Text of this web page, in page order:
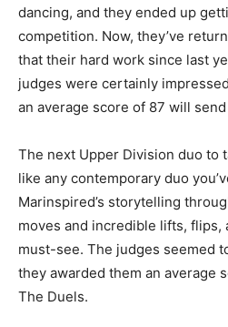
dancing, and they ended up
competition. Now, they’ve
that their hard work since last
judges were certainly
an average score of 87 will
The next Upper Division duo to
like any contemporary duo
Marinspired’s storytelling
moves and incredible lifts, flips,
must-see. The judges seemed
they awarded them an average
The Duels.